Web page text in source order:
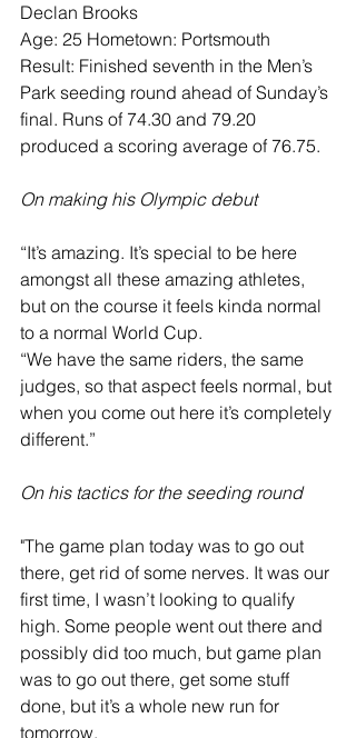
Declan Brooks
Age: 25 Hometown: Portsmouth
Result: Finished seventh in the Men’s
Park seeding round ahead of Sunday’s
final. Runs of 74.30 and 79.20
produced a scoring average of 76.75.
On making his Olympic debut
“It’s amazing. It’s special to be here
amongst all these amazing athletes,
but on the course it feels kinda normal
to a normal World Cup.
“We have the same riders, the same
judges, so that aspect feels normal, but
when you come out here it’s completely
different.”
On his tactics for the seeding round
"The game plan today was to go out
there, get rid of some nerves. It was our
first time, I wasn’t looking to qualify
high. Some people went out there and
possibly did too much, but game plan
was to go out there, get some stuff
done, but it’s a whole new run for
tomorrow.